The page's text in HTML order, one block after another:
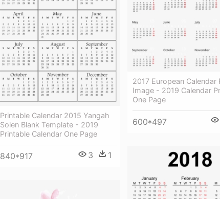
Printable Calendar 2015 Yangah
Solen Blank Template - 2019
Printable Calendar One Page
840*917 3 1
2017 European Calendar
Image - 2019 Calendar
One Page
600*497